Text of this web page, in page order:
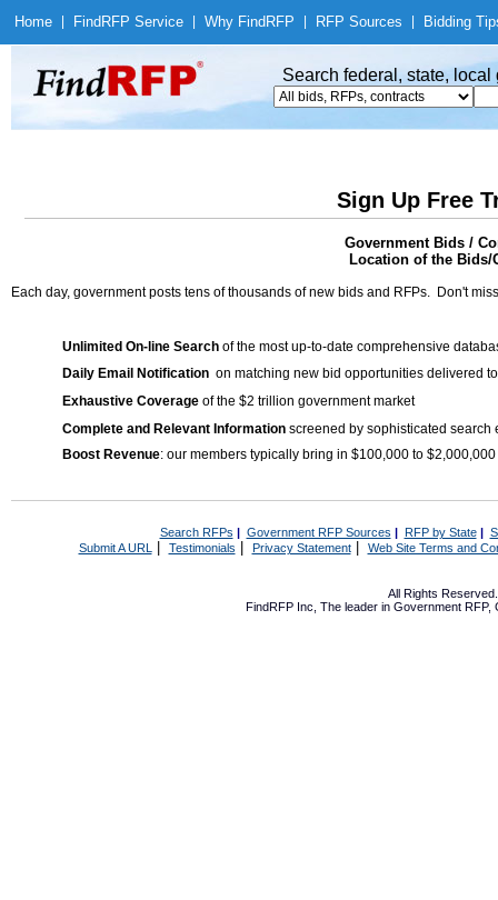
Home Find RFP Service Why Find RFP RFP Sources Bidding
Search federal, state,
Sign Up Free
Government Bids /
Location of the Bids/
Each day, government posts tens of thousands of new bids and RFPs. Don't
Unlimited On-line Search of the most up-to-date comprehensive
Daily Email Notification on matching new bid opportunities delivered
Exhaustive Coverage of the $2 trillion government market
Complete and Relevant Information screened by sophisticated search
Boost Revenue: our members typically bring in $100,000 to
Search RFPs | Government RFP Sources | RFP by State|
Submit A URL | Testimonials Privacy Statement| Web Site Terms and
All Rights
FindRFP Inc, The leader in Government RFP,